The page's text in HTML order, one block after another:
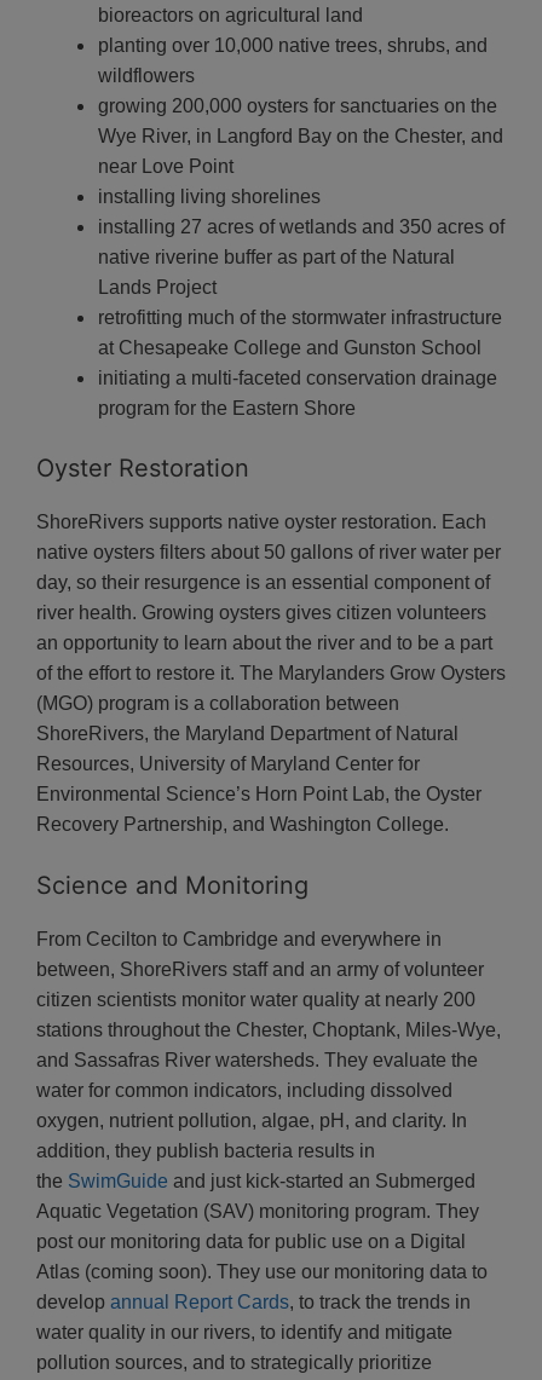
bioreactors on agricultural land
planting over 10,000 native trees, shrubs, and
wildflowers
growing 200,000 oysters for sanctuaries on the
Wye River, in Langford Bay on the Chester, and
near Love Point
installing living shorelines
installing 27 acres of wetlands and 350 acres of
native riverine buffer as part of the Natural
Lands Project
retrofitting much of the stormwater infrastructure
at Chesapeake College and Gunston School
initiating a multi-faceted conservation drainage
program for the Eastern Shore
Oyster Restoration
ShoreRivers supports native oyster restoration. Each
native oysters filters about 50 gallons of river water per
day, so their resurgence is an essential component of
river health. Growing oysters gives citizen volunteers
an opportunity to learn about the river and to be a part
of the effort to restore it. The Marylanders Grow Oysters
(MGO) program is a collaboration between
ShoreRivers, the Maryland Department of Natural
Resources, University of Maryland Center for
Environmental Science’s Horn Point Lab, the Oyster
Recovery Partnership, and Washington College.
Science and Monitoring
From Cecilton to Cambridge and everywhere in
between, ShoreRivers staff and an army of volunteer
citizen scientists monitor water quality at nearly 200
stations throughout the Chester, Choptank, Miles-Wye,
and Sassafras River watersheds. They evaluate the
water for common indicators, including dissolved
oxygen, nutrient pollution, algae, pH, and clarity. In
addition, they publish bacteria results in
the SwimGuide and just kick-started an Submerged
Aquatic Vegetation (SAV) monitoring program. They
post our monitoring data for public use on a Digital
Atlas (coming soon). They use our monitoring data to
develop annual Report Cards, to track the trends in
water quality in our rivers, to identify and mitigate
pollution sources, and to strategically prioritize